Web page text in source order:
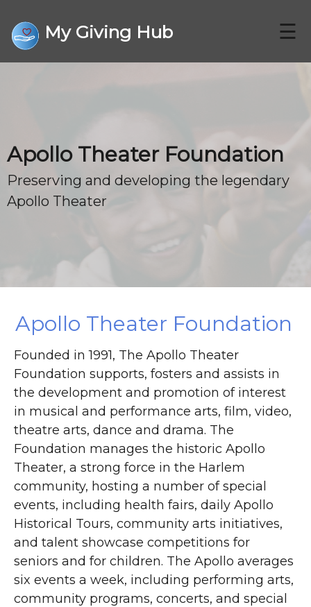
My Giving Hub
FAQ
CONTACT US
☰
Apollo Theater Foundation
Preserving and developing the legendary
Apollo Theater
Apollo Theater Foundation
Founded in 1991, The Apollo Theater
Foundation supports, fosters and assists in
the development and promotion of interest
in musical and performance arts, film, video,
theatre arts, dance and drama. The
Foundation manages the historic Apollo
Theater, a strong force in the Harlem
community, hosting a number of special
events, including health fairs, daily Apollo
Historical Tours, community arts initiatives,
and talent showcase competitions for
seniors and for children. The Apollo averages
six events a week, including performing arts,
community programs, concerts, and special